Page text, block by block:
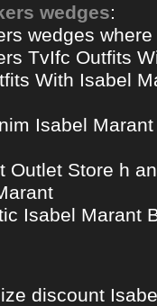
wedges:
wedges
TvIfc Outfits
With Isabel
Isabel
Outlet Store h
Isabel Marant
discount